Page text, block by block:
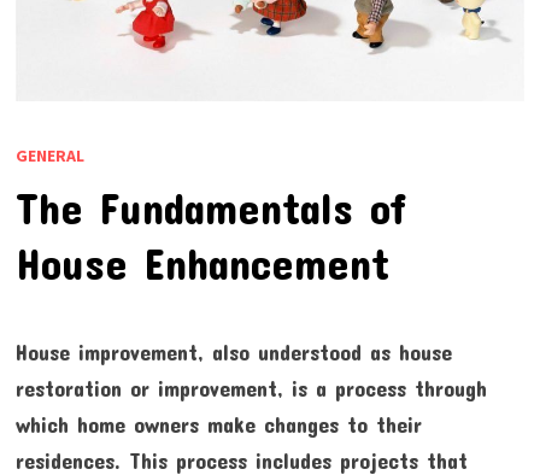
GENERAL
The Fundamentals of
House Enhancement
House improvement, also understood as house
restoration or improvement, is a process through
which home owners make changes to their
residences. This process includes projects that